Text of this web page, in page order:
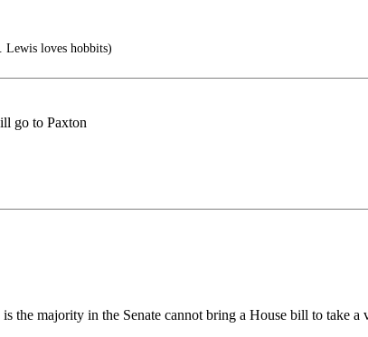
Lewis loves hobbits)
go to Paxton
the majority in the Senate cannot bring a House bill to take